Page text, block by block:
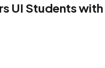
UI Students